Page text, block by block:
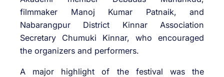
filmmaker Manoj Kumar Patnaik, and
Nabarangpur District Kinnar Association
Secretary Chumuki Kinnar, who encouraged
the organizers and performers.
A major highlight of the festival was the